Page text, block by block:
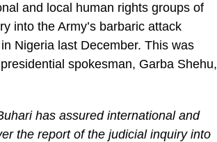
and local human rights groups of
into the Army’s barbaric attack
Nigeria last December. This was
spokesman, Garba Shehu,
has assured international and
the report of the judicial inquiry into